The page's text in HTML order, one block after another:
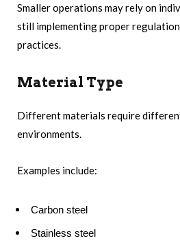
Smaller operations may rely on
still implementing proper
practices.
Material Type
Different materials require
environments.
Examples include:
Carbon steel
Stainless steel